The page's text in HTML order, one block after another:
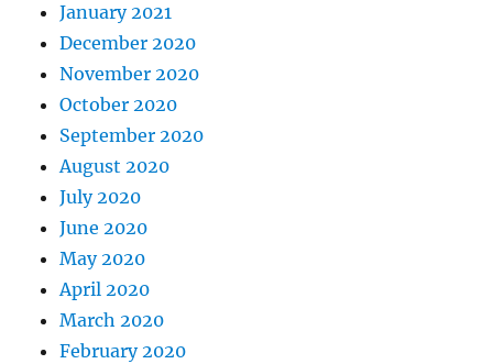
January 2021
December 2020
November 2020
October 2020
September 2020
August 2020
July 2020
June 2020
May 2020
April 2020
March 2020
February 2020